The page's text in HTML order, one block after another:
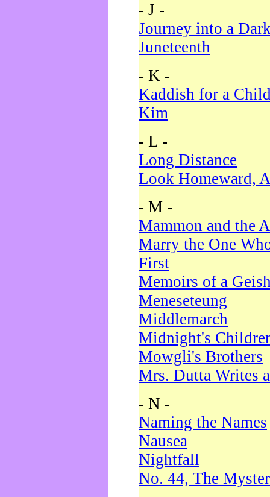
- J -
Journey into a
Juneteenth
- K -
Kaddish for a
Kim
- L -
Long Distance
Look Homeward,
- M -
Mammon and the
Marry the One
First
Memoirs of a
Meneseteung
Middlemarch
Midnight's
Mowgli's Brothers
Mrs. Dutta Writes
- N -
Naming the Names
Nausea
Nightfall
No. 44, The